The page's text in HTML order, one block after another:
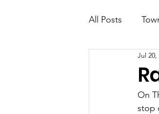
All Posts
Parks &Jul 20,
On
stop